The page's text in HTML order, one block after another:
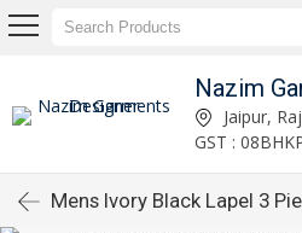
Nazim
Jaipur,
GST :
Mens Ivory Black Lapel 3